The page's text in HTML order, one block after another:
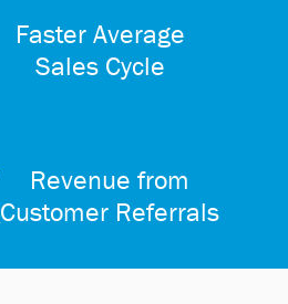
Faster Average
Sales Cycle
Revenue from
Customer Referrals